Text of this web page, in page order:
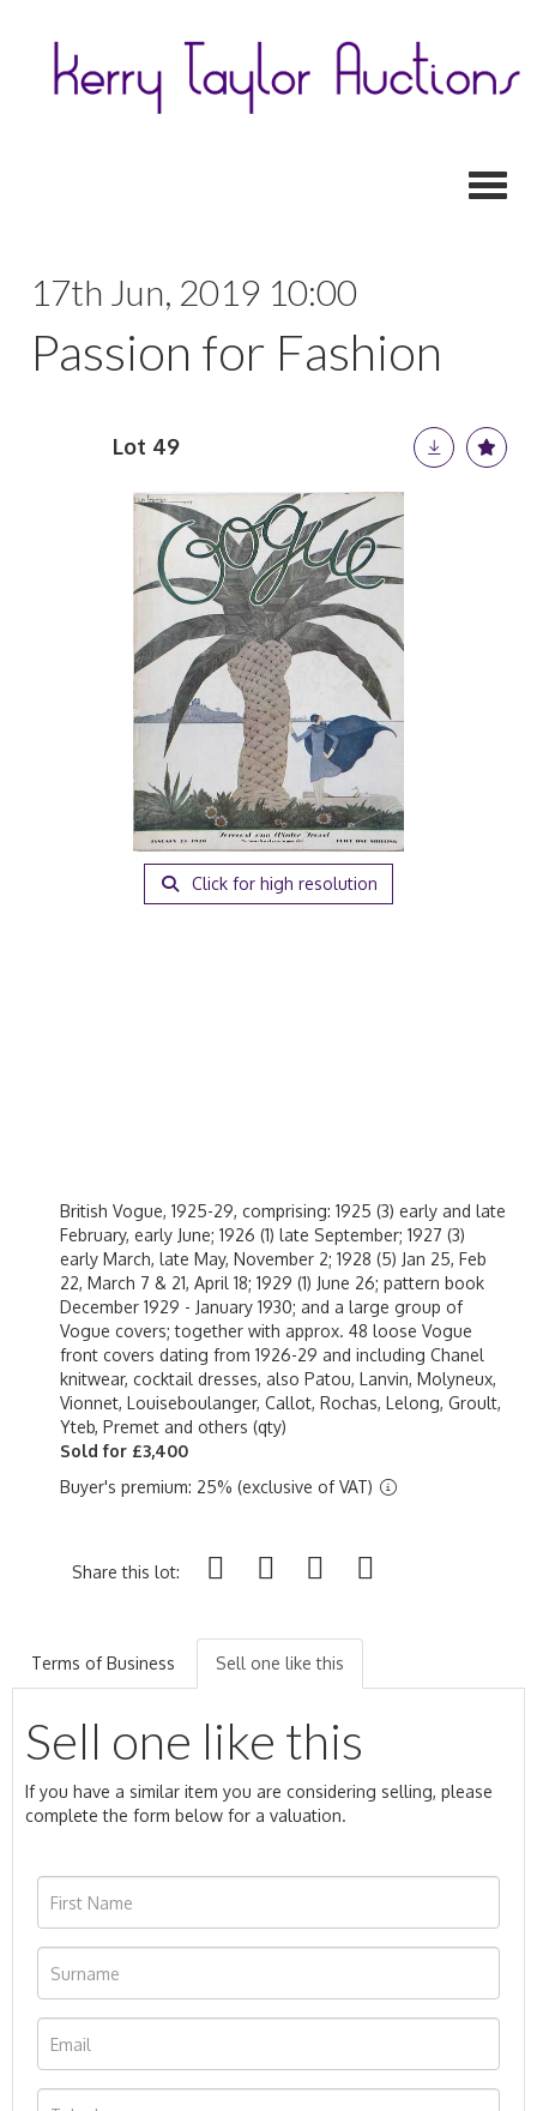
17th Jun, 2019 10:00
Passion for Fashion
Lot 49
Click for high resolution
British Vogue, 1925-29, comprising: 1925 (3) early and late
February, early June; 1926 (1) late September; 1927 (3)
early March, late May, November 2; 1928 (5) Jan 25, Feb
22, March 7 & 21, April 18; 1929 (1) June 26; pattern book
December 1929 - January 1930; and a large group of
Vogue covers; together with approx. 48 loose Vogue
front covers dating from 1926-29 and including Chanel
knitwear, cocktail dresses, also Patou, Lanvin, Molyneux,
Vionnet, Louiseboulanger, Callot, Rochas, Lelong, Groult,
Yteb, Premet and others (qty)
Sold for £3,400
Buyer's premium: 25% (exclusive of VAT)
Share this lot:
Terms of Business Sell one like this
Sell one like this
If you have a similar item you are considering selling, please
complete the form below for a valuation.